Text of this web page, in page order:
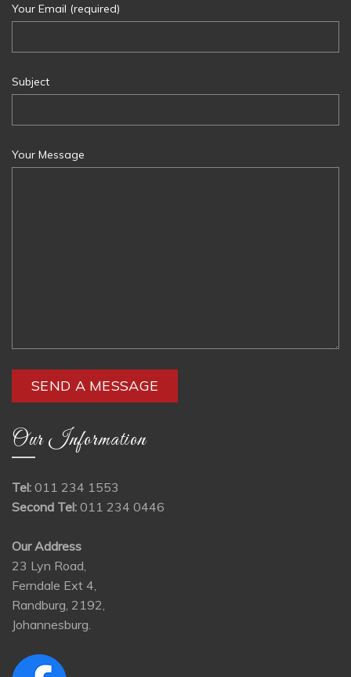
Your Email (required)
Subject
Your Message
Our Information
Tel: 011 234 1553
Second Tel: 011 234 0446
Our Address
23 Lyn Road,
Ferndale Ext 4,
Randburg, 2192,
Johannesburg.